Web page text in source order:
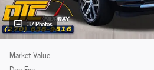
37 Photos
Market Value